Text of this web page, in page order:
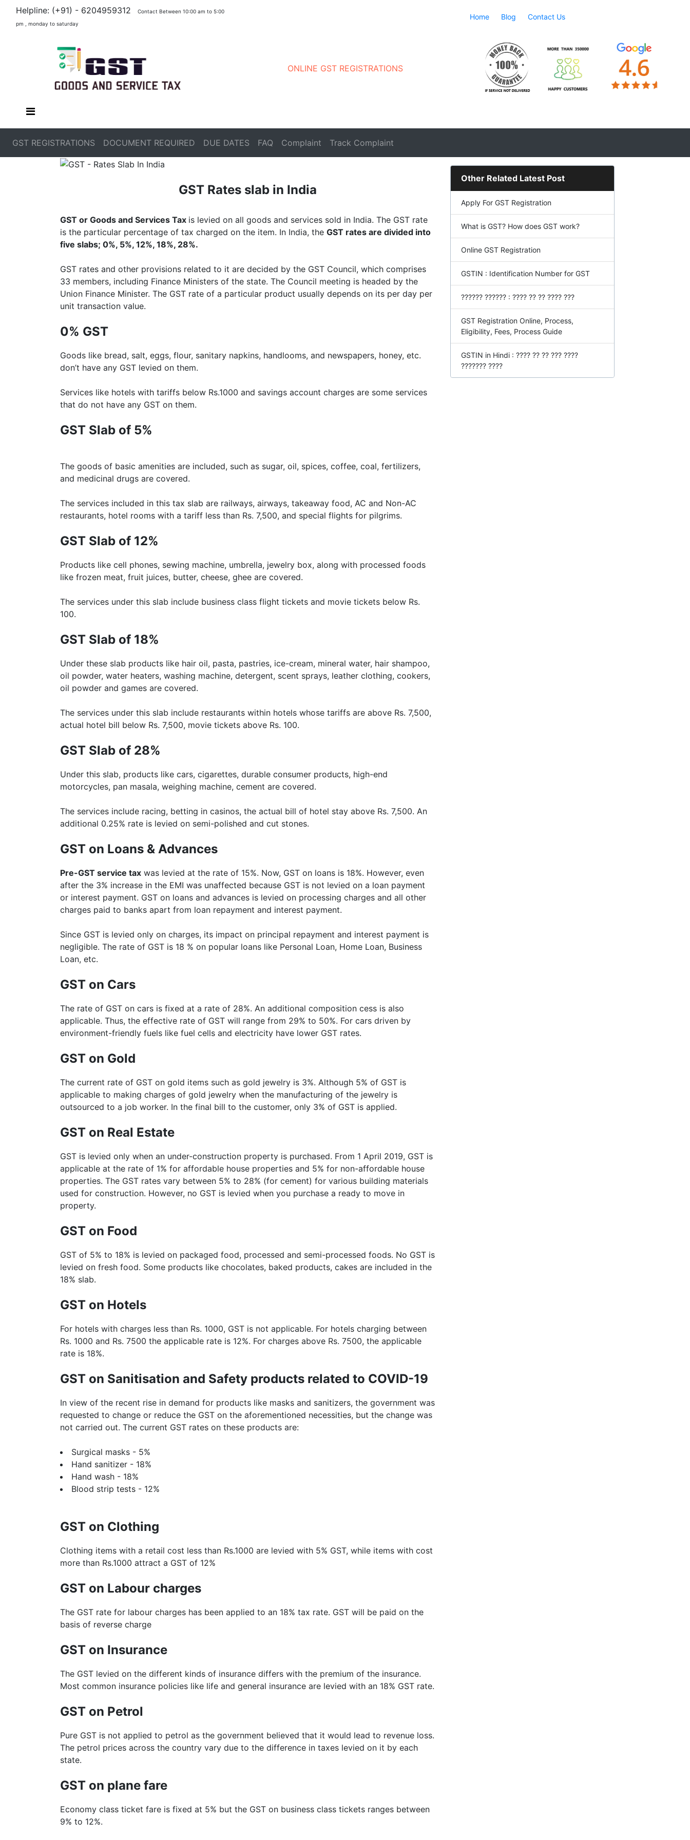
Helpline: (+91) - 6204959312
Contact Between 10:00 am to 5:00
pm , monday to saturday
Home Blog Contact Us
ONLINE GST REGISTRATIONS
GST REGISTRATIONS DOCUMENT REQUIRED DUE DATES FAQ Complaint Track Complaint
GST Rates slab in India
GST or Goods and Services Tax is levied on all goods and services sold in India. The GST rate
is the particular percentage of tax charged on the item. In India, the GST rates are divided into
five slabs; 0%, 5%, 12%, 18%, 28%.
GST rates and other provisions related to it are decided by the GST Council, which comprises
33 members, including Finance Ministers of the state. The Council meeting is headed by the
Union Finance Minister. The GST rate of a particular product usually depends on its per day per
unit transaction value.
0% GST
Goods like bread, salt, eggs, flour, sanitary napkins, handlooms, and newspapers, honey, etc.
don’t have any GST levied on them.
Services like hotels with tariffs below Rs.1000 and savings account charges are some services
that do not have any GST on them.
GST Slab of 5%
The goods of basic amenities are included, such as sugar, oil, spices, coffee, coal, fertilizers,
and medicinal drugs are covered.
The services included in this tax slab are railways, airways, takeaway food, AC and Non-AC
restaurants, hotel rooms with a tariff less than Rs. 7,500, and special flights for pilgrims.
GST Slab of 12%
Products like cell phones, sewing machine, umbrella, jewelry box, along with processed foods
like frozen meat, fruit juices, butter, cheese, ghee are covered.
The services under this slab include business class flight tickets and movie tickets below Rs.
100.
GST Slab of 18%
Under these slab products like hair oil, pasta, pastries, ice-cream, mineral water, hair shampoo,
oil powder, water heaters, washing machine, detergent, scent sprays, leather clothing, cookers,
oil powder and games are covered.
The services under this slab include restaurants within hotels whose tariffs are above Rs. 7,500,
actual hotel bill below Rs. 7,500, movie tickets above Rs. 100.
GST Slab of 28%
Under this slab, products like cars, cigarettes, durable consumer products, high-end
motorcycles, pan masala, weighing machine, cement are covered.
The services include racing, betting in casinos, the actual bill of hotel stay above Rs. 7,500. An
additional 0.25% rate is levied on semi-polished and cut stones.
GST on Loans & Advances
Pre-GST service tax was levied at the rate of 15%. Now, GST on loans is 18%. However, even
after the 3% increase in the EMI was unaffected because GST is not levied on a loan payment
or interest payment. GST on loans and advances is levied on processing charges and all other
charges paid to banks apart from loan repayment and interest payment.
Since GST is levied only on charges, its impact on principal repayment and interest payment is
negligible. The rate of GST is 18 % on popular loans like Personal Loan, Home Loan, Business
Loan, etc.
GST on Cars
The rate of GST on cars is fixed at a rate of 28%. An additional composition cess is also
applicable. Thus, the effective rate of GST will range from 29% to 50%. For cars driven by
environment-friendly fuels like fuel cells and electricity have lower GST rates.
GST on Gold
The current rate of GST on gold items such as gold jewelry is 3%. Although 5% of GST is
applicable to making charges of gold jewelry when the manufacturing of the jewelry is
outsourced to a job worker. In the final bill to the customer, only 3% of GST is applied.
GST on Real Estate
GST is levied only when an under-construction property is purchased. From 1 April 2019, GST is
applicable at the rate of 1% for affordable house properties and 5% for non-affordable house
properties. The GST rates vary between 5% to 28% (for cement) for various building materials
used for construction. However, no GST is levied when you purchase a ready to move in
property.
GST on Food
GST of 5% to 18% is levied on packaged food, processed and semi-processed foods. No GST is
levied on fresh food. Some products like chocolates, baked products, cakes are included in the
18% slab.
GST on Hotels
For hotels with charges less than Rs. 1000, GST is not applicable. For hotels charging between
Rs. 1000 and Rs. 7500 the applicable rate is 12%. For charges above Rs. 7500, the applicable
rate is 18%.
GST on Sanitisation and Safety products related to COVID-19
In view of the recent rise in demand for products like masks and sanitizers, the government was
requested to change or reduce the GST on the aforementioned necessities, but the change was
not carried out. The current GST rates on these products are:
Surgical masks - 5%
Hand sanitizer - 18%
Hand wash - 18%
Blood strip tests - 12%
GST on Clothing
Clothing items with a retail cost less than Rs.1000 are levied with 5% GST, while items with cost
more than Rs.1000 attract a GST of 12%
GST on Labour charges
The GST rate for labour charges has been applied to an 18% tax rate. GST will be paid on the
basis of reverse charge
GST on Insurance
The GST levied on the different kinds of insurance differs with the premium of the insurance.
Most common insurance policies like life and general insurance are levied with an 18% GST rate.
GST on Petrol
Pure GST is not applied to petrol as the government believed that it would lead to revenue loss.
The petrol prices across the country vary due to the difference in taxes levied on it by each
state.
GST on plane fare
Economy class ticket fare is fixed at 5% but the GST on business class tickets ranges between
9% to 12%.
Other Related Latest Post
Apply For GST Registration
What is GST? How does GST work?
Online GST Registration
GSTIN : Identification Number for GST
?????? ?????? : ???? ?? ?? ???? ???
GST Registration Online, Process,
Eligibility, Fees, Process Guide
GSTIN in Hindi : ???? ?? ?? ??? ????
??????? ????